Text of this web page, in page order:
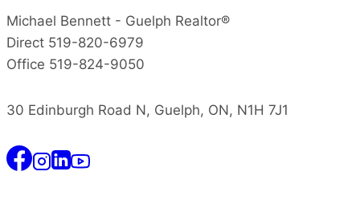
Michael Bennett - Guelph Realtor®
Direct 519-820-6979
Office 519-824-9050
30 Edinburgh Road N, Guelph, ON, N1H 7J1